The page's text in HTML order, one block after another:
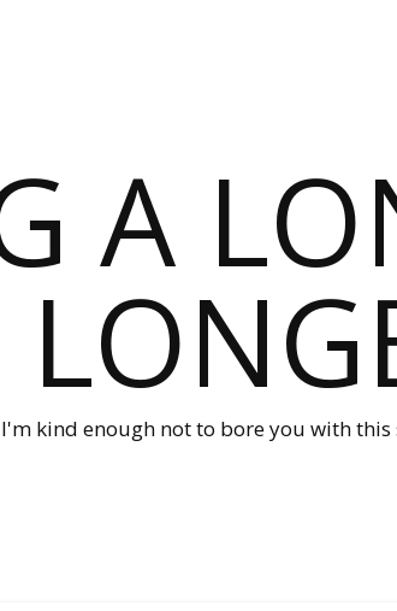
A
I'm kind enough not to bore you with this